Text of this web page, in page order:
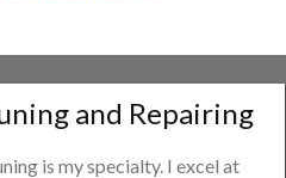
and Repairing
is my specialty. I excel at